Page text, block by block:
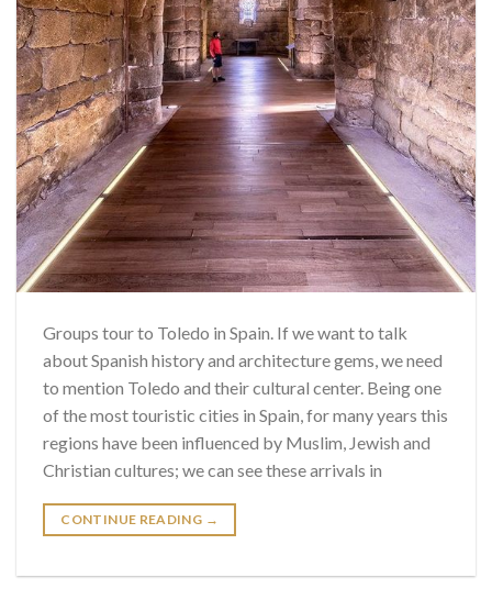
Groups tour to Toledo in Spain. If we want to talk
about Spanish history and architecture gems, we need
to mention Toledo and their cultural center. Being one
of the most touristic cities in Spain, for many years this
regions have been influenced by Muslim, Jewish and
Christian cultures; we can see these arrivals in
CONTINUE READING →